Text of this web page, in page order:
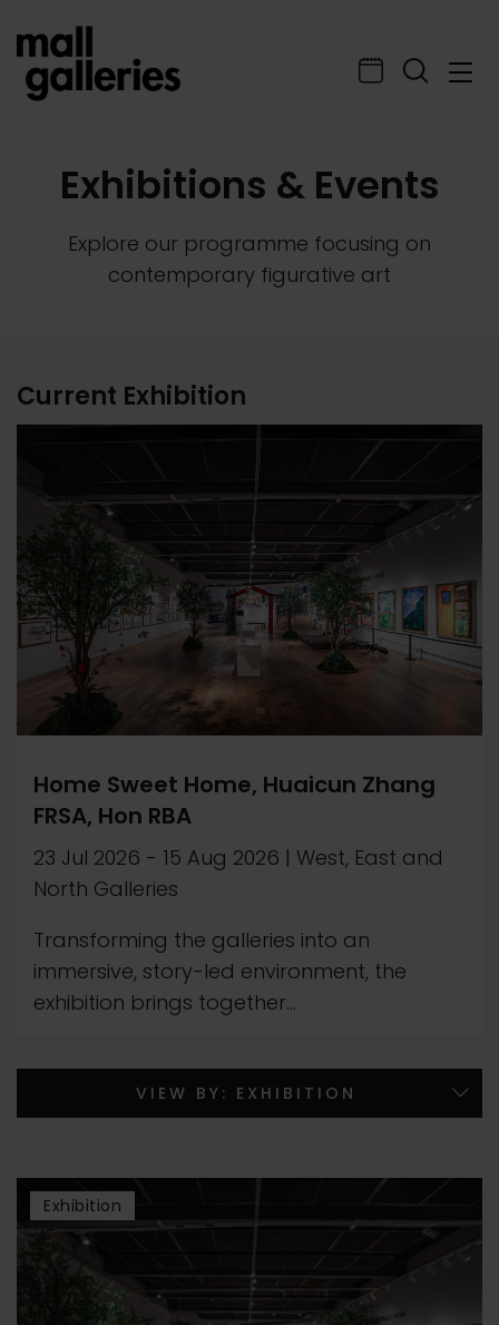
Exhibitions & Events
Explore our programme focusing on
contemporary figurative art
Current Exhibition
Home Sweet Home, Huaicun Zhang
FRSA, Hon RBA
23 Jul 2026 - 15 Aug 2026 | West, East and
North Galleries
Transforming the galleries into an
immersive, story-led environment, the
exhibition brings together...
Exhibition